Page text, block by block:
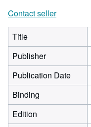
Contact seller
Title
Publisher
Publication Date
Binding
Edition